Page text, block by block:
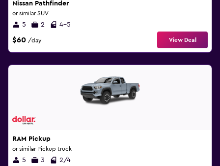
Nissan Pathfinder
or similar SUV
5 2 4-5
$60 /day View Deal
RAM Pickup
or similar Pickup truck
5 3 2/4